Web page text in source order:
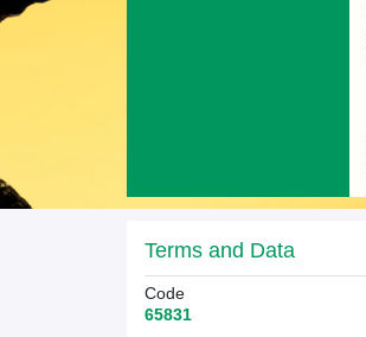
Terms and Data
Code
65831